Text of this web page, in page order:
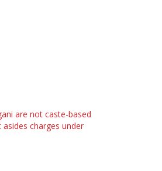
are not caste-based
asides charges under